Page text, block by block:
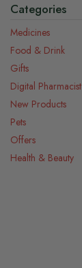
Categories
Medicines
Food & Drink
Gifts
Digital Pharmacist
New Products
Pets
Offers
Health & Beauty